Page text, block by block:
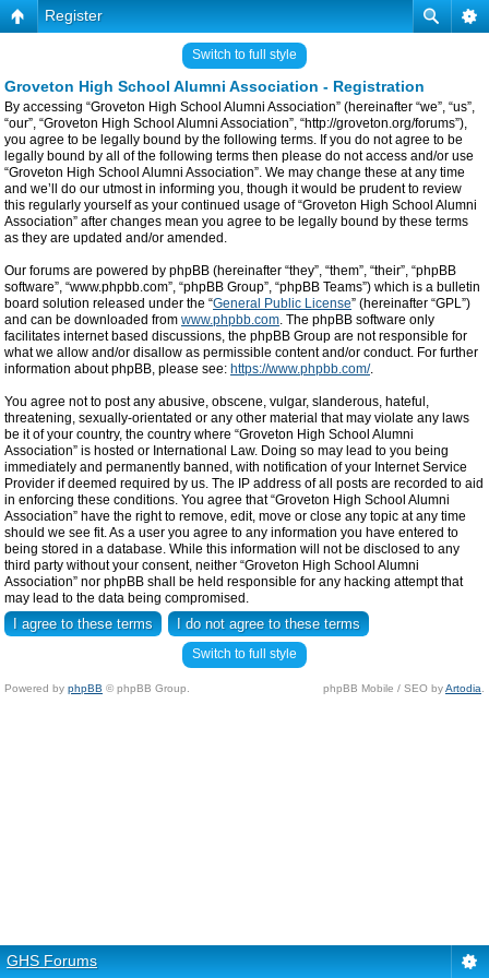
Register
Switch to full style
Groveton High School Alumni Association - Registration
By accessing “Groveton High School Alumni Association” (hereinafter “we”, “us”,
“our”, “Groveton High School Alumni Association”, “http://groveton.org/forums”),
you agree to be legally bound by the following terms. If you do not agree to be
legally bound by all of the following terms then please do not access and/or use
“Groveton High School Alumni Association”. We may change these at any time
and we’ll do our utmost in informing you, though it would be prudent to review
this regularly yourself as your continued usage of “Groveton High School Alumni
Association” after changes mean you agree to be legally bound by these terms
as they are updated and/or amended.
Our forums are powered by phpBB (hereinafter “they”, “them”, “their”, “phpBB
software”, “www.phpbb.com”, “phpBB Group”, “phpBB Teams”) which is a bulletin
board solution released under the “General Public License” (hereinafter “GPL”)
and can be downloaded from www.phpbb.com. The phpBB software only
facilitates internet based discussions, the phpBB Group are not responsible for
what we allow and/or disallow as permissible content and/or conduct. For further
information about phpBB, please see: https://www.phpbb.com/.
You agree not to post any abusive, obscene, vulgar, slanderous, hateful,
threatening, sexually-orientated or any other material that may violate any laws
be it of your country, the country where “Groveton High School Alumni
Association” is hosted or International Law. Doing so may lead to you being
immediately and permanently banned, with notification of your Internet Service
Provider if deemed required by us. The IP address of all posts are recorded to aid
in enforcing these conditions. You agree that “Groveton High School Alumni
Association” have the right to remove, edit, move or close any topic at any time
should we see fit. As a user you agree to any information you have entered to
being stored in a database. While this information will not be disclosed to any
third party without your consent, neither “Groveton High School Alumni
Association” nor phpBB shall be held responsible for any hacking attempt that
may lead to the data being compromised.
Switch to full style
Powered by phpBB © phpBB Group. phpBB Mobile / SEO byArtodia
GHS Forums